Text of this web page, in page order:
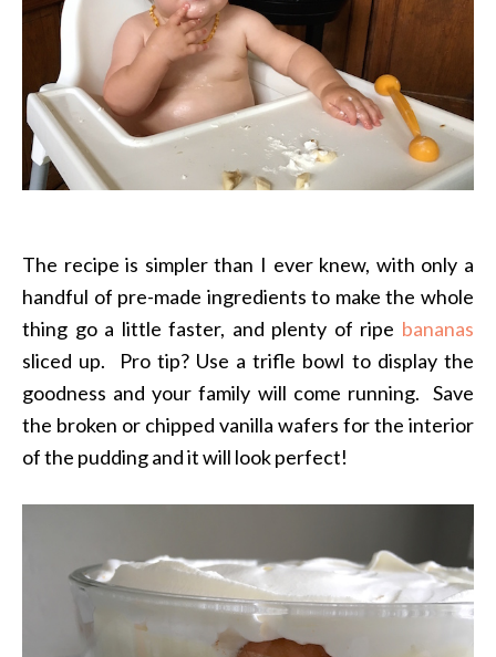
The recipe is simpler than I ever knew, with only a
handful of pre-made ingredients to make the whole
thing go a little faster, and plenty of ripe bananas
sliced up. Pro tip? Use a trifle bowl to display the
goodness and your family will come running. Save
the broken or chipped vanilla wafers for the interior
of the pudding and it will look perfect!